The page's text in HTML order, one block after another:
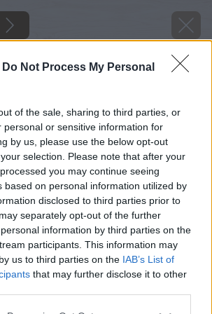
Do Not Process My Personal
of the sale, sharing to third parties, or
personal or sensitive information for
by us, please use the below opt-out
selection. Please note that after your
you may continue seeing
based on personal information utilized by
disclosed to third parties prior to
separately opt-out of the further
information by third parties on the
participants. This information may
us to third parties on the IAB’s List of
that may further disclose it to other